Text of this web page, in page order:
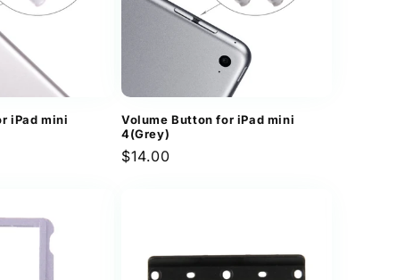
iPad mini
Volume Button for iPad mini
4(Grey)
Regular
$14.00